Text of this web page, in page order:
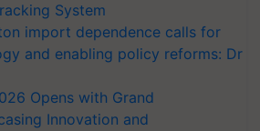
System
import dependence calls for
and enabling policy reforms: Dr
Opens with Grand
Innovation and